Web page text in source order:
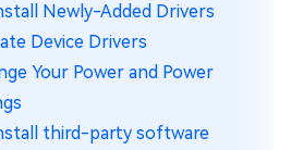
Newly-Added Drivers
Device Drivers
Your Power and Power
third-party software